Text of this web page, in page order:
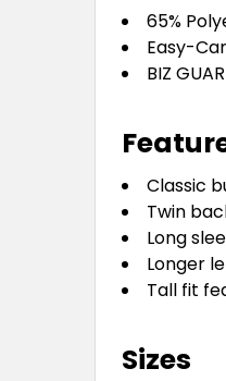
65%
Easy-
BIZ
Classic
Twin
Long
Longer
Tall fit
Sizes